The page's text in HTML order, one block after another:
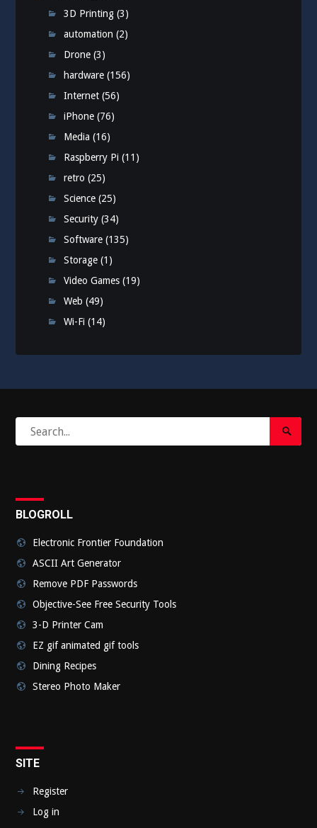
3D Printing (3)
automation (2)
Drone (3)
hardware (156)
Internet (56)
iPhone (76)
Media (16)
Raspberry Pi (11)
retro (25)
Science (25)
Security (34)
Software (135)
Storage (1)
Video Games (19)
Web (49)
Wi-Fi (14)
for:
Search
Submit
BLOGROLL
Electronic Frontier Foundation
ASCII Art Generator
Remove PDF Passwords
Objective-See Free Security Tools
3-D Printer Cam
EZ gif animated gif tools
Dining Recipes
Stereo Photo Maker
SITE
Register
Log in